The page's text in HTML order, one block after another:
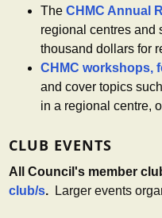
The CHMC Annual
regional centres and
thousand dollars for
CHMC workshops,
and cover topics
in a regional centre,
CLUB EVENTS
All Council's member
club/s. Larger events